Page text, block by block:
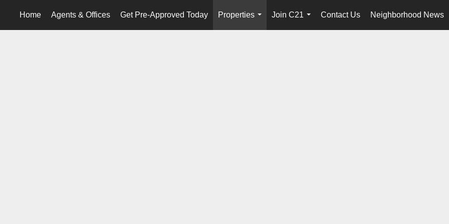
Home Agents & Offices Get Pre-Approved Today
Properties
...
Join C21
...
Contact Us Neighborhood News